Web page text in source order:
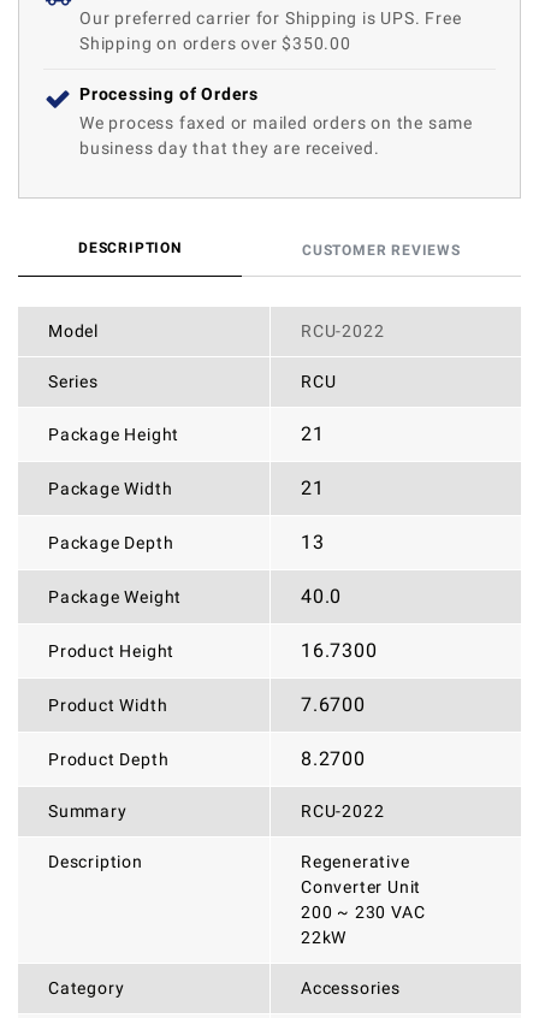
Our preferred carrier for Shipping is UPS. Free
Shipping on orders over $350.00
Processing of Orders
We process faxed or mailed orders on the same
business day that they are received.
DESCRIPTION CUSTOMER REVIEWS
Model RCU-2022
Series RCU
Package Height 21
Package Width 21
Package Depth 13
Package Weight 40.0
Product Height 16.7300
Product Width 7.6700
Product Depth 8.2700
Summary RCU-2022
Description
Regenerative
Converter Unit
200 ~ 230 VAC
22kW
Category Accessories